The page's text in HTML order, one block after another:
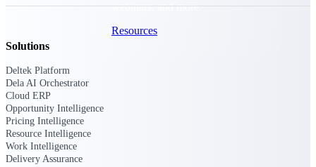
webinars, and more.
Resources
Solutions
Deltek Platform
Dela AI Orchestrator
Cloud ERP
Opportunity Intelligence
Pricing Intelligence
Resource Intelligence
Work Intelligence
Delivery Assurance